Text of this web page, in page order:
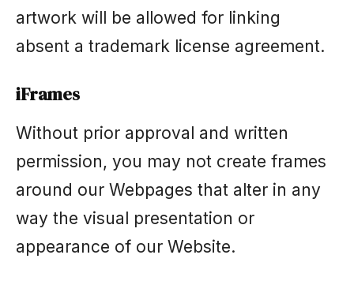
artwork will be allowed for linking
absent a trademark license agreement.
iFrames
Without prior approval and written
permission, you may not create frames
around our Webpages that alter in any
way the visual presentation or
appearance of our Website.